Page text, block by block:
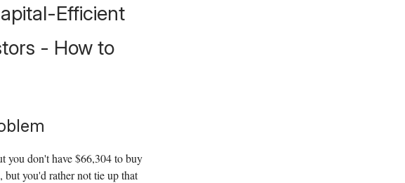
Efficient
- How to
you don't have $66,304 to buy
but you'd rather not tie up that